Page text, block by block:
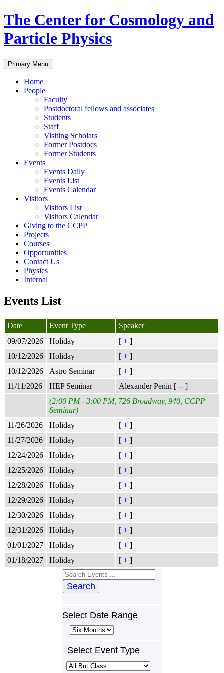
Skip
to
content
The Center for Cosmology and
Particle Physics
Primary Menu
Home
People
Faculty
Postdoctoral fellows and associates
Students
Staff
Visiting Scholars
Former Postdocs
Former Students
Events
Events Daily
Events List
Events Calendar
Visitors
Visitors List
Visitors Calendar
Giving to the CCPP
Projects
Courses
Opportunities
Contact Us
Physics
Internal
Events List
Date Event Type
Speaker
09/07/2026
Holiday [ + ]
10/12/2026
Holiday [ + ]
10/12/2026
Astro Seminar [ + ]
11/11/2026
HEP Seminar Alexander Penin [ -- ]
(2:00 PM - 3:00 PM, 726 Broadway, 940, CCPP
Seminar)
11/26/2026
Holiday [ + ]
11/27/2026
Holiday [ + ]
12/24/2026
Holiday [ + ]
12/25/2026
Holiday [ + ]
12/28/2026
Holiday [ + ]
12/29/2026
Holiday [ + ]
12/30/2026
Holiday [ + ]
12/31/2026
Holiday [ + ]
01/01/2027
Holiday [ + ]
01/18/2027
Holiday [ + ]
Search
Select Date Range
Select Event Type